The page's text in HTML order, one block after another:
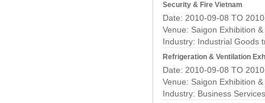
Security & Fire Vietnam
Date: 2010-09-08 TO
Venue: Saigon Exhibition
Industry: Industrial Goods
Refrigeration & Ventilation
Date: 2010-09-08 TO
Venue: Saigon Exhibition
Industry: Business